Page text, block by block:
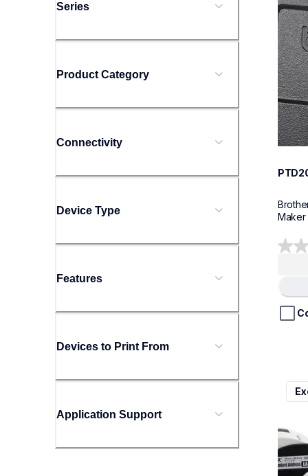
Series
Product Category
Connectivity
Device Type
Features
Devices to Print From
Application Support
Maker
0.0
5
stars.
10